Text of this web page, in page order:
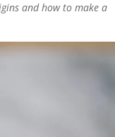
and how to make a